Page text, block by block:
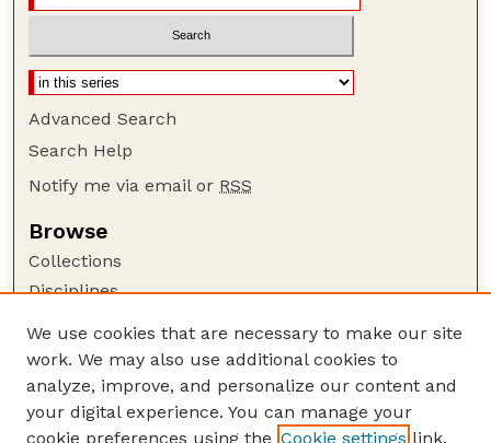
Advanced Search
Search Help
Notify me via email or RSS
Browse
Collections
Disciplines
Author Corner
Author FAQ
Guide to Submitting
We use cookies that are necessary to make our site
work. We may also use additional cookies to
analyze, improve, and personalize our content and
your digital experience. You can manage your
cookie preferences using the Cookie settings link.